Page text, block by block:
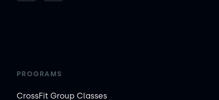
PROGRAMS
CrossFit Group Classes